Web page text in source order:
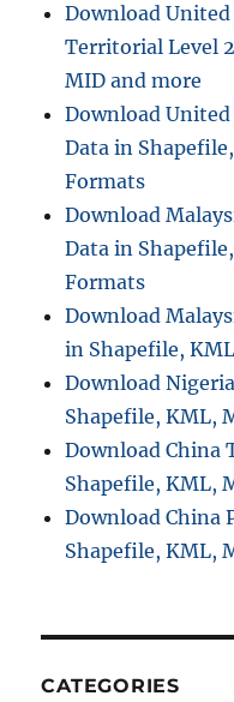
Download
Territorial Level
MID and more
Download
Data in
Formats
Download
Data in
Formats
Download
in Shapefile,
Download
Shapefile, KML,
Download China
Shapefile, KML,
Download China
Shapefile, KML,
CATEGORIES